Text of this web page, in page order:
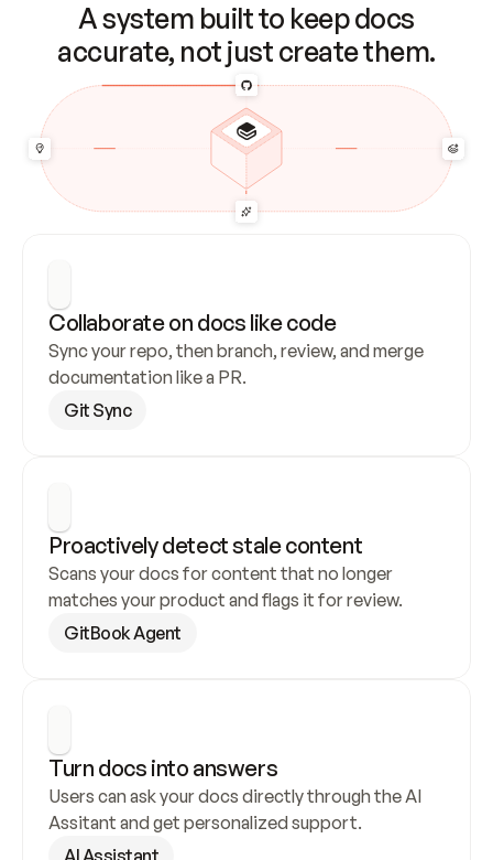
A system built to keep docs
accurate, not just create them.
Collaborate on docs like code
Sync your repo, then branch, review, and merge
documentation like a PR.
Git Sync
Proactively detect stale content
Scans your docs for content that no longer
matches your product and flags it for review.
GitBook Agent
Turn docs into answers
Users can ask your docs directly through the AI
Assitant and get personalized support.
AI Assistant